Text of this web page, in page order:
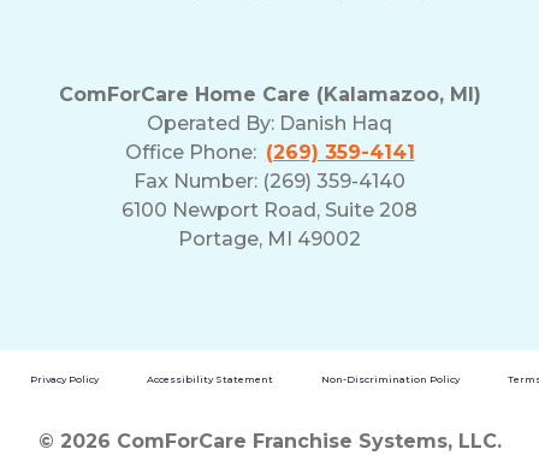
ComForCare Home Care (Kalamazoo, MI)
Operated By: Danish Haq
Office Phone: (269) 359-4141
Fax Number: (269) 359-4140
6100 Newport Road, Suite 208
Portage, MI 49002
Privacy Policy Accessibility Statement Non-Discrimination Policy
© 2026 ComForCare Franchise Systems, LLC.